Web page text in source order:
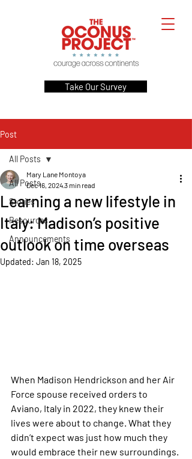
Take Our Survey
Post
All Posts
Stories
Resources
Announcements
All Posts
Learning a new lifestyle in
Italy: Madison’s positive
outlook on time overseas
Mary Lane Montoya
Dec 16, 20243 min read
Updated: Jan 18, 2025
When Madison Hendrickson and her Air
Force spouse received orders to
Aviano, Italy in 2022, they knew their
lives were about to change. What they
didn’t expect was just how much they
would embrace their new surroundings.